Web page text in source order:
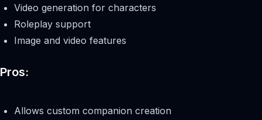
Video generation for characters
Roleplay support
Image and video features
Pros:
Allows custom companion creation